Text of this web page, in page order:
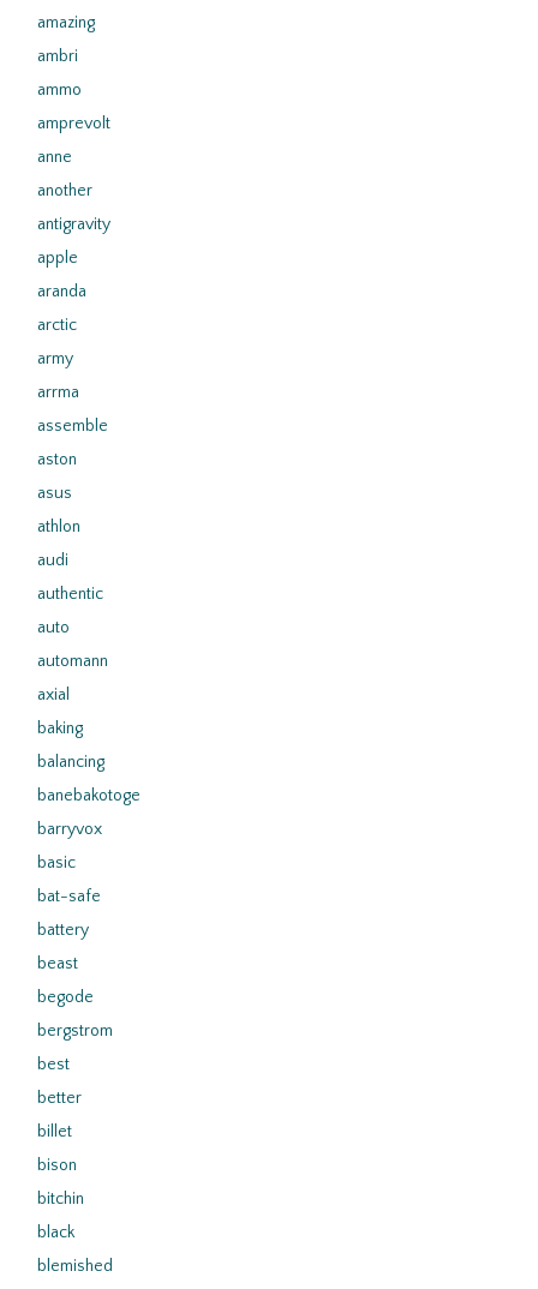
amazing
ambri
ammo
amprevolt
anne
another
antigravity
apple
aranda
arctic
army
arrma
assemble
aston
asus
athlon
audi
authentic
auto
automann
axial
baking
balancing
banebakotoge
barryvox
basic
bat-safe
battery
beast
begode
bergstrom
best
better
billet
bison
bitchin
black
blemished